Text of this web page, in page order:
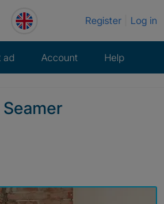
Register Log in
ad Account Help